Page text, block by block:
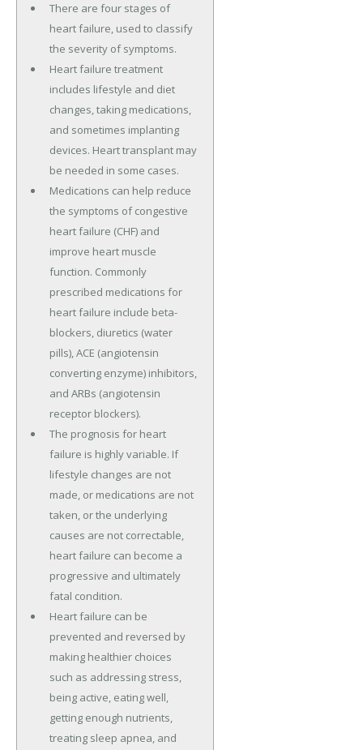
There are four stages of
heart failure, used to classify
the severity of symptoms.
Heart failure treatment
includes lifestyle and diet
changes, taking medications,
and sometimes implanting
devices. Heart transplant may
be needed in some cases.
Medications can help reduce
the symptoms of congestive
heart failure (CHF) and
improve heart muscle
function. Commonly
prescribed medications for
heart failure include beta-
blockers, diuretics (water
pills), ACE (angiotensin
converting enzyme) inhibitors,
and ARBs (angiotensin
receptor blockers).
The prognosis for heart
failure is highly variable. If
lifestyle changes are not
made, or medications are not
taken, or the underlying
causes are not correctable,
heart failure can become a
progressive and ultimately
fatal condition.
Heart failure can be
prevented and reversed by
making healthier choices
such as addressing stress,
being active, eating well,
getting enough nutrients,
treating sleep apnea, and